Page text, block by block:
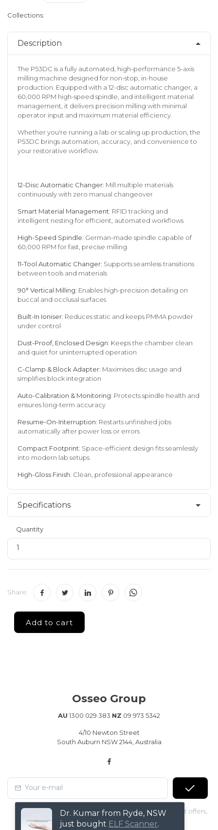
Collections:
Description
The P53DC is a fully automated, high-performance 5-axis
milling machine designed for non-stop, in-house
production. Equipped with a 12-disc automatic changer, a
60,000 RPM high-speed spindle, and intelligent material
management, it delivers precision milling with minimal
operator input and maximum material efficiency.
Whether you're running a lab or scaling up production, the
P53DC brings automation, accuracy, and convenience to
your restorative workflow.
12-Disc Automatic Changer: Mill multiple materials
continuously with zero manual changeover
Smart Material Management: RFID tracking and
intelligent nesting for efficient, automated workflows
High-Speed Spindle: German-made spindle capable of
60,000 RPM for fast, precise milling
11-Tool Automatic Changer: Supports seamless transitions
between tools and materials
90° Vertical Milling: Enables high-precision detailing on
buccal and occlusal surfaces
Built-In Ioniser: Reduces static and keeps PMMA powder
under control
Dust-Proof, Enclosed Design: Keeps the chamber clean
and quiet for uninterrupted operation
C-Clamp & Block Adapter: Maximises disc usage and
simplifies block integration
Auto-Calibration & Monitoring: Protects spindle health and
ensures long-term accuracy
Resume-On-Interruption: Restarts unfinished jobs
automatically after power loss or errors
Compact Footprint: Space-efficient design fits seamlessly
into modern lab setups
High-Gloss Finish: Clean, professional appearance
Specifications
Quantity
Share:
Osseo Group
AU 1300 029 383 NZ 09 973 5342
4/10 Newton Street
South Auburn NSW 2144, Australia
Subscribe to our Newsletter to receive early discount offers,
latest news, sales and promo information.
Dr. Kumar from Ryde, NSW
just bought ELF Scanner.